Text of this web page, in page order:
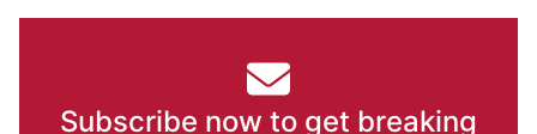
Subscribe now to get breaking